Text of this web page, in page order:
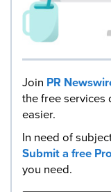
Join PR
the free
easier.
In need of
Submit a free
you need.